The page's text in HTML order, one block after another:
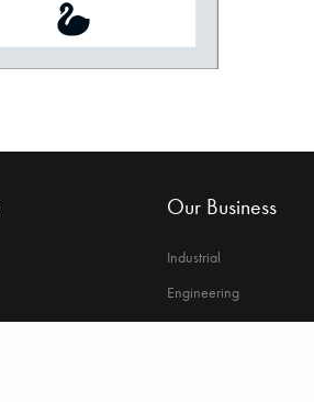
Our Business
Industrial
Engineering
Financial Services